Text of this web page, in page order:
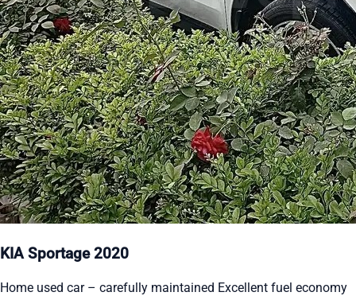
KIA Sportage 2020
Home used car – carefully maintained Excellent fuel economy